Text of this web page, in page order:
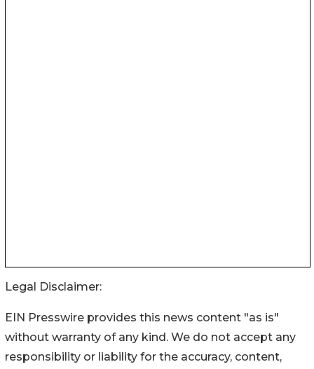
Legal Disclaimer:
EIN Presswire provides this news content "as is"
without warranty of any kind. We do not accept any
responsibility or liability for the accuracy, content,